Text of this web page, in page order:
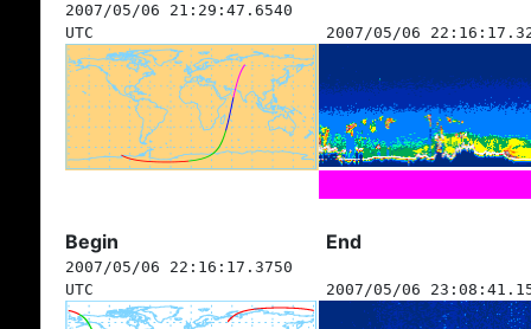
2007/05/06 21:29:47.6540
UTC
2007/05/06
Begin End
2007/05/06 22:16:17.3750
UTC
2007/05/06